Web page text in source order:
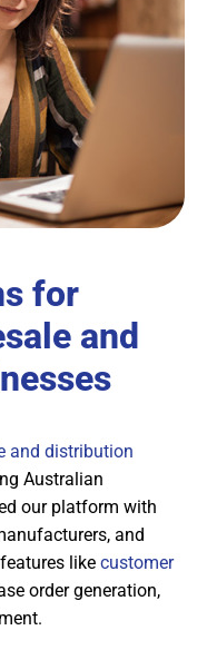
for
and
and distribution
Australian
our platform with
and
like customer
order generation,